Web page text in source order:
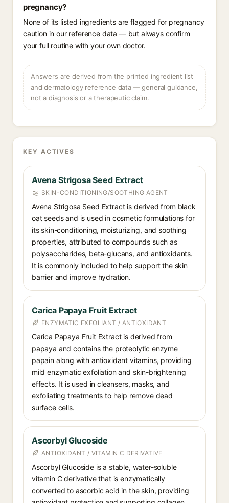
pregnancy?
None of its listed ingredients are flagged for pregnancy
caution in our reference data — but always confirm
your full routine with your own doctor.
Answers are derived from the printed ingredient list
and dermatology reference data — general guidance,
not a diagnosis or a therapeutic claim.
KEY ACTIVES
Avena Strigosa Seed Extract
SKIN-CONDITIONING/SOOTHING AGENT
Avena Strigosa Seed Extract is derived from black
oat seeds and is used in cosmetic formulations for
its skin-conditioning, moisturizing, and soothing
properties, attributed to compounds such as
polysaccharides, beta-glucans, and antioxidants.
It is commonly included to help support the skin
barrier and improve hydration.
Carica Papaya Fruit Extract
ENZYMATIC EXFOLIANT / ANTIOXIDANT
Carica Papaya Fruit Extract is derived from
papaya and contains the proteolytic enzyme
papain along with antioxidant vitamins, providing
mild enzymatic exfoliation and skin-brightening
effects. It is used in cleansers, masks, and
exfoliating treatments to help remove dead
surface cells.
Ascorbyl Glucoside
ANTIOXIDANT / VITAMIN C DERIVATIVE
Ascorbyl Glucoside is a stable, water-soluble
vitamin C derivative that is enzymatically
converted to ascorbic acid in the skin, providing